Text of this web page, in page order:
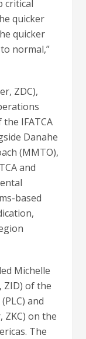
critical
quicker
quicker
normal,”
ZDC),
IFATCA
Danahe
(MMTO),
and
based
Michelle
ZID) of the
and
ZKC) on the
The